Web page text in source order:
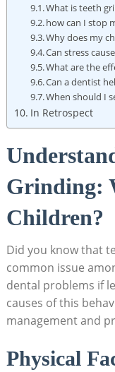
What is teeth⁢
how can ​I stop
Why does⁤ my
Can stress
What are the
Can ⁣a​ dentist
When should I
In Retrospect
Grinding:
Children?
Did⁢ you know that
common issue
dental​ problems if​
causes of⁣ this
management and
Physical